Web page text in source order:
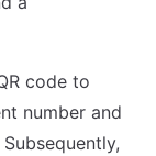
code to
number and